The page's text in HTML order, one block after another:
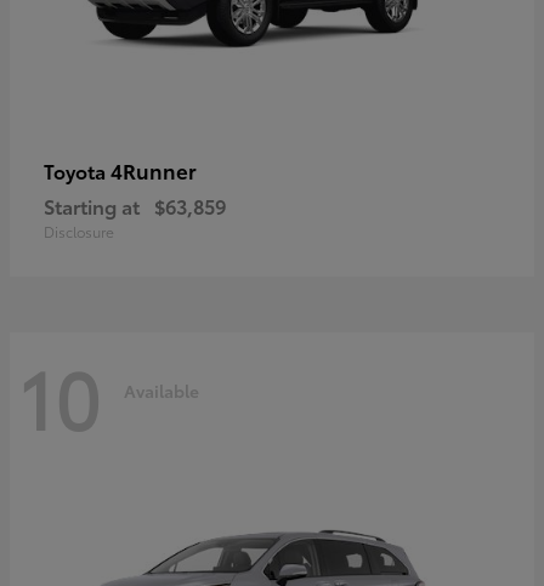
Toyota 4Runner
Starting at $63,859
Disclosure
10 Available